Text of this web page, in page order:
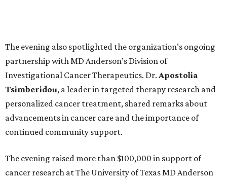
The evening also spotlighted the organization’s ongoing
partnership with MD Anderson’s Division of
Investigational Cancer Therapeutics. Dr. Apostolia
Tsimberidou, a leader in targeted therapy research and
personalized cancer treatment, shared remarks about
advancements in cancer care and the importance of
continued community support.
The evening raised more than $100,000 in support of
cancer research at The University of Texas MD Anderson